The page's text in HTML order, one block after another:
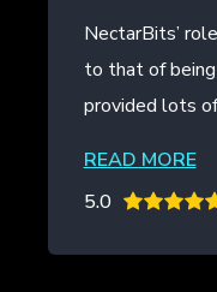
NectarBits’ role
to that of being
provided lots of ex...
READ MORE